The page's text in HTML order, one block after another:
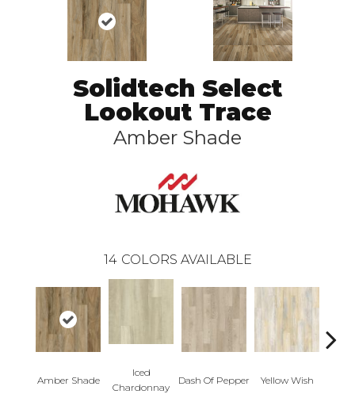
Solidtech Select
Lookout Trace
Amber Shade
14 COLORS AVAILABLE
Amber Shade
Iced
Chardonnay
Dash Of Pepper Yellow Wish